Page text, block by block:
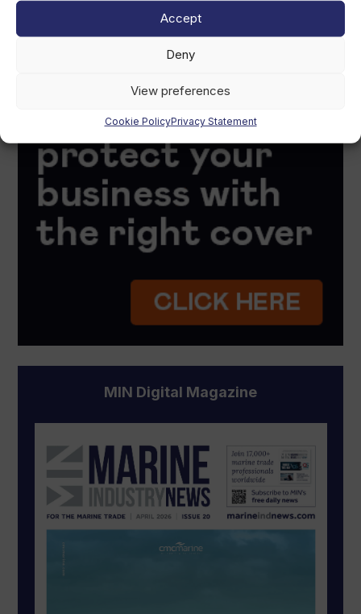
Accept
Deny
View preferences
Cookie PolicyPrivacy Statement
MIN Digital Magazine